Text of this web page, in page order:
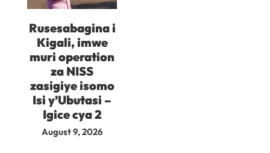
Rusesabagina i
Kigali, imwe
muri operation
za NISS
zasigiye isomo
Isi y’Ubutasi –
Igice cya 2
August 9, 2026